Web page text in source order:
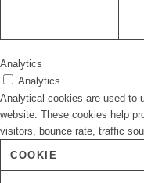
Analytics
Analytics
Analytical cookies are used to
website. These cookies help
visitors, bounce rate, traffic
COOKIE